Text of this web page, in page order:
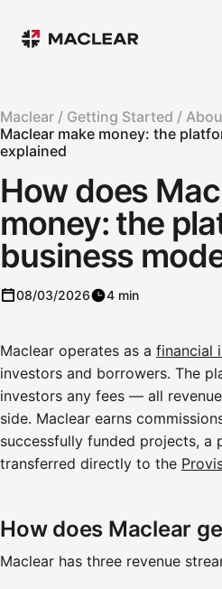
Maclear / Getting Started /
Maclear make money: the
explained
How does
money: the
business
08/03/2026 4 min
Maclear operates as a financial
investors and borrowers. The
investors any fees — all
side. Maclear earns
successfully funded projects, a
transferred directly to the
How does Maclear
Maclear has three revenue